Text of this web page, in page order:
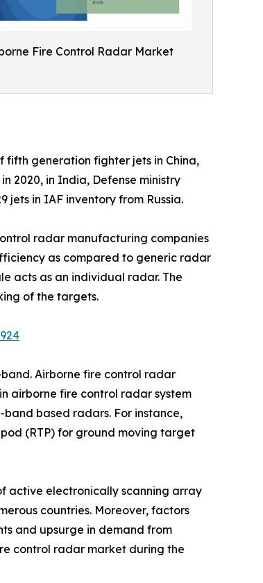
Fire Control Radar Market
generation fighter jets in China,
2020, in India, Defense ministry
in IAF inventory from Russia.
radar manufacturing companies
as compared to generic radar
acts as an individual radar. The
of the targets.
Airborne fire control radar
airborne fire control radar system
based radars. For instance,
(RTP) for ground moving target
active electronically scanning array
countries. Moreover, factors
and upsurge in demand from
control radar market during the